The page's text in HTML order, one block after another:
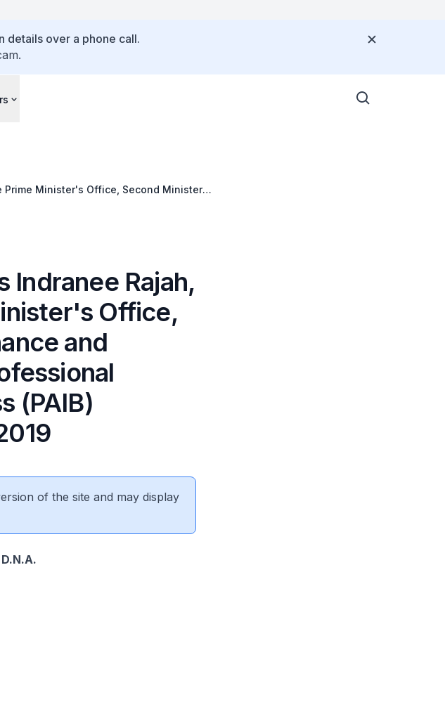
details over a phone call.
Minister's Office, Second Minister
Indranee Rajah,
Office,
and
(PAIB)
of the site and may display